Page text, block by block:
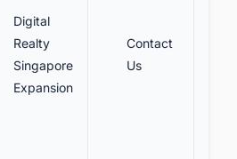
Digital
Realty
Singapore
Expansion
Contact
Us